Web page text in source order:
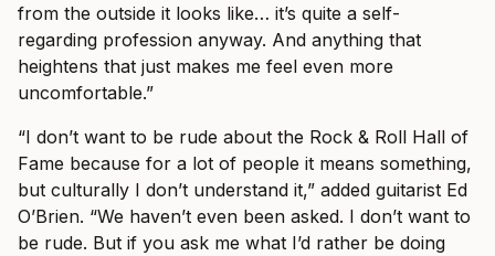
from the outside it looks like… it’s quite a self-
regarding profession anyway. And anything that
heightens that just makes me feel even more
uncomfortable.”
“I don’t want to be rude about the Rock & Roll Hall of
Fame because for a lot of people it means something,
but culturally I don’t understand it,” added guitarist Ed
O’Brien. “We haven’t even been asked. I don’t want to
be rude. But if you ask me what I’d rather be doing